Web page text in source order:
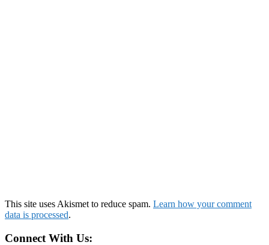
This site uses Akismet to reduce spam. Learn how your comment
data is processed.
Connect With Us: